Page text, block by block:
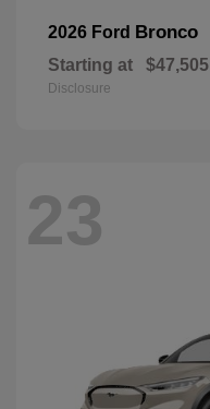
2026 Ford Bronco
Starting at $47,505
Disclosure
23